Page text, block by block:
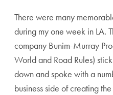
There were many
during my one week in LA.
company Bunim-Murray
World and Road Rules)
down and spoke with a
business side of creating